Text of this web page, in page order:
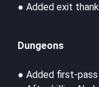
● Added exit
Dungeons
● Added first-pass